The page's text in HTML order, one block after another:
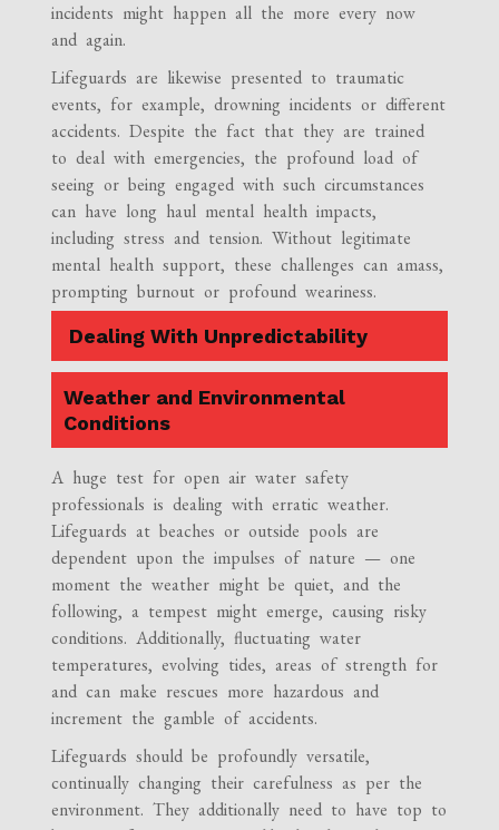
incidents might happen all the more every now
and again.
Lifeguards are likewise presented to traumatic
events, for example, drowning incidents or different
accidents. Despite the fact that they are trained
to deal with emergencies, the profound load of
seeing or being engaged with such circumstances
can have long haul mental health impacts,
including stress and tension. Without legitimate
mental health support, these challenges can amass,
prompting burnout or profound weariness.
Dealing With Unpredictability
Weather and Environmental
Conditions
A huge test for open air water safety
professionals is dealing with erratic weather.
Lifeguards at beaches or outside pools are
dependent upon the impulses of nature — one
moment the weather might be quiet, and the
following, a tempest might emerge, causing risky
conditions. Additionally, fluctuating water
temperatures, evolving tides, areas of strength for
and can make rescues more hazardous and
increment the gamble of accidents.
Lifeguards should be profoundly versatile,
continually changing their carefulness as per the
environment. They additionally need to have top to